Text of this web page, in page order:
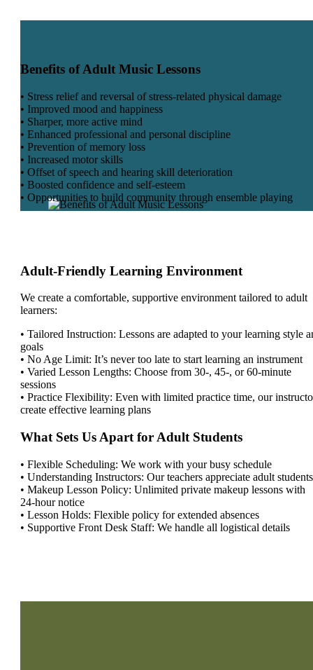
Benefits of Adult Music Lessons
• Stress relief and reversal of stress-related physical damage
• Improved mood and happiness
• Sharper, more active mind
• Enhanced professional and personal discipline
• Prevention of memory loss
• Increased motor skills
• Offset of speech and hearing skill deterioration
• Boosted confidence and self-esteem
• Opportunities to build community through ensemble playing
Adult-Friendly Learning Environment
We create a comfortable, supportive environment tailored to adult
learners:
• Tailored Instruction: Lessons are adapted to your learning style
goals
• No Age Limit: It’s never too late to start learning an instrument
• Varied Lesson Lengths: Choose from 30-, 45-, or 60-minute
sessions
• Practice Flexibility: Even with limited practice time, our
create effective learning plans
What Sets Us Apart for Adult Students
• Flexible Scheduling: We work with your busy schedule
• Understanding Instructors: Our teachers appreciate adult students
• Makeup Lesson Policy: Unlimited private makeup lessons with
24-hour notice
• Lesson Holds: Flexible policy for extended absences
• Supportive Front Desk Staff: We handle all logistical details